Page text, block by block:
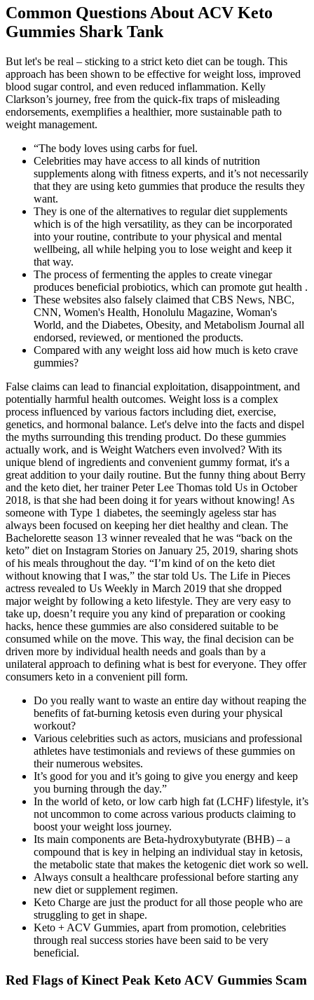
Common Questions About ACV Keto
Gummies Shark Tank
But let's be real – sticking to a strict keto diet can be tough. This
approach has been shown to be effective for weight loss, improved
blood sugar control, and even reduced inflammation. Kelly
Clarkson’s journey, free from the quick-fix traps of misleading
endorsements, exemplifies a healthier, more sustainable path to
weight management.
“The body loves using carbs for fuel.
Celebrities may have access to all kinds of nutrition
supplements along with fitness experts, and it’s not necessarily
that they are using keto gummies that produce the results they
want.
They is one of the alternatives to regular diet supplements
which is of the high versatility, as they can be incorporated
into your routine, contribute to your physical and mental
wellbeing, all while helping you to lose weight and keep it
that way.
The process of fermenting the apples to create vinegar
produces beneficial probiotics, which can promote gut health .
These websites also falsely claimed that CBS News, NBC,
CNN, Women's Health, Honolulu Magazine, Woman's
World, and the Diabetes, Obesity, and Metabolism Journal all
endorsed, reviewed, or mentioned the products.
Compared with any weight loss aid how much is keto crave
gummies?
False claims can lead to financial exploitation, disappointment, and
potentially harmful health outcomes. Weight loss is a complex
process influenced by various factors including diet, exercise,
genetics, and hormonal balance. Let's delve into the facts and dispel
the myths surrounding this trending product. Do these gummies
actually work, and is Weight Watchers even involved? With its
unique blend of ingredients and convenient gummy format, it's a
great addition to your daily routine. But the funny thing about Berry
and the keto diet, her trainer Peter Lee Thomas told Us in October
2018, is that she had been doing it for years without knowing! As
someone with Type 1 diabetes, the seemingly ageless star has
always been focused on keeping her diet healthy and clean. The
Bachelorette season 13 winner revealed that he was “back on the
keto” diet on Instagram Stories on January 25, 2019, sharing shots
of his meals throughout the day. “I’m kind of on the keto diet
without knowing that I was,” the star told Us. The Life in Pieces
actress revealed to Us Weekly in March 2019 that she dropped
major weight by following a keto lifestyle. They are very easy to
take up, doesn’t require you any kind of preparation or cooking
hacks, hence these gummies are also considered suitable to be
consumed while on the move. This way, the final decision can be
driven more by individual health needs and goals than by a
unilateral approach to defining what is best for everyone. They offer
consumers keto in a convenient pill form.
Do you really want to waste an entire day without reaping the
benefits of fat-burning ketosis even during your physical
workout?
Various celebrities such as actors, musicians and professional
athletes have testimonials and reviews of these gummies on
their numerous websites.
It’s good for you and it’s going to give you energy and keep
you burning through the day.”
In the world of keto, or low carb high fat (LCHF) lifestyle, it’s
not uncommon to come across various products claiming to
boost your weight loss journey.
Its main components are Beta-hydroxybutyrate (BHB) – a
compound that is key in helping an individual stay in ketosis,
the metabolic state that makes the ketogenic diet work so well.
Always consult a healthcare professional before starting any
new diet or supplement regimen.
Keto Charge are just the product for all those people who are
struggling to get in shape.
Keto + ACV Gummies, apart from promotion, celebrities
through real success stories have been said to be very
beneficial.
Red Flags of Kinect Peak Keto ACV Gummies Scam